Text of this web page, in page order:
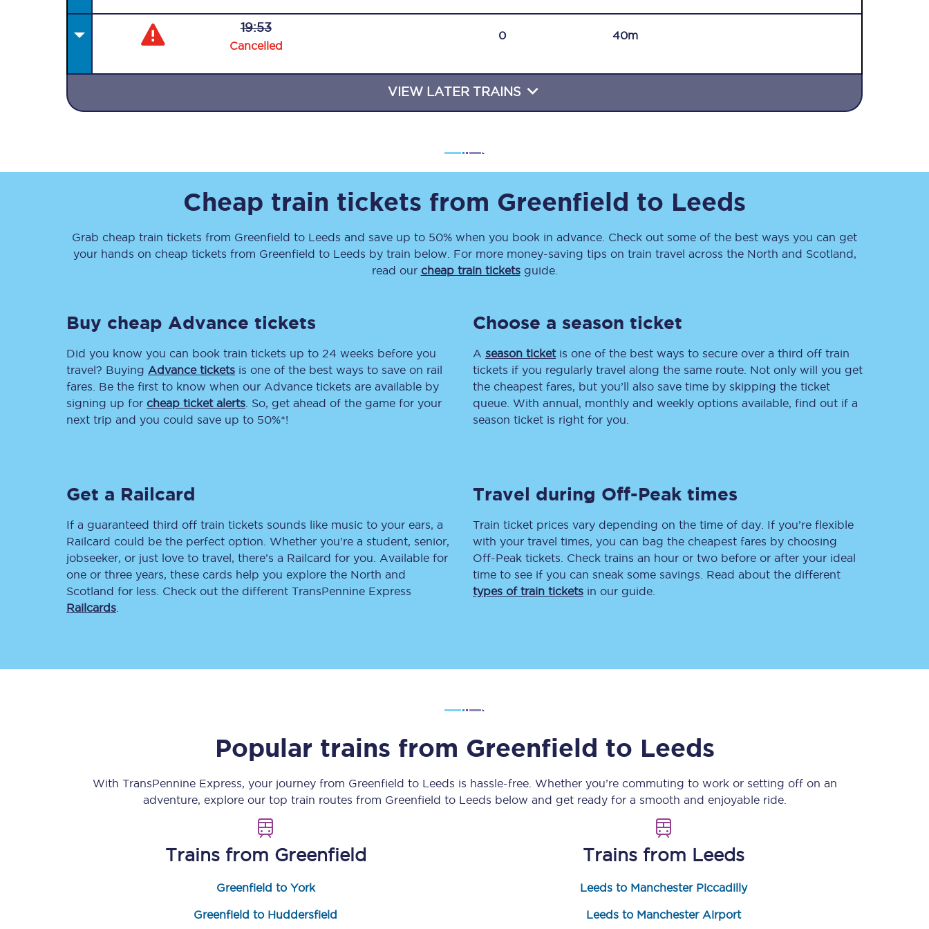
Travelling with a business
Together we're going places
Rough Guide
Walking & cycling trails
Blog
All destinations
Leeds
Liverpool
Manchester
Newcastle
news & travel
inspiration straight to
your inbox.
Refunds
Accessible travel & facilities
Passenger assist
Compensation FAQs
Penalty payments and appeals
Smart card support
Delay repay
compensation
Been delayed by 15+
Save 50% with Advance train tickets
Group train travel
Discounts on attractions
Upgrade with Seatfrog
Sign up to our
newsletter
news & travel
inspiration straight to
19:53
Cancelled
0 40m
VIEW LATER TRAINS
Cheap train tickets from Greenfield to Leeds
Grab cheap train tickets from Greenfield to Leeds and save up to 50% when you book in advance. Check out some of the best ways you can get
your hands on cheap tickets from Greenfield to Leeds by train below. For more money-saving tips on train travel across the North and Scotland,
read our cheap train ticketsguide.
Buy cheap Advance tickets
Did you know you can book train tickets up to 24 weeks before you
travel? Buying Advance tickets is one of the best ways to save on rail
fares. Be the first to know when our Advance tickets are available by
signing up for cheap ticket alerts . So, get ahead of the game for your
next trip and you could save up to 50%*!
Choose a season ticket
A season ticketis one of the best ways to secure over a third off train
tickets if you regularly travel along the same route. Not only will you get
the cheapest fares, but you’ll also save time by skipping the ticket
queue. With annual, monthly and weekly options available, find out if a
season ticket is right for you.
Get a Railcard
If a guaranteed third off train tickets sounds like music to your ears, a
Railcard could be the perfect option. Whether you’re a student, senior,
jobseeker, or just love to travel, there’s a Railcard for you. Available for
one or three years, these cards help you explore the North and
Scotland for less. Check out the different TransPennine Express
Railcards
Travel during Off-Peak times
Train ticket prices vary depending on the time of day. If you’re flexible
with your travel times, you can bag the cheapest fares by choosing
Off-Peak tickets. Check trains an hour or two before or after your ideal
time to see if you can sneak some savings. Read about the different
types of train tickets in our guide.
Popular trains from Greenfield to Leeds
With TransPennine Express, your journey from Greenfield to Leeds is hassle-free. Whether you’re commuting to work or setting off on an
adventure, explore our top train routes from Greenfield to Leeds below and get ready for a smooth and enjoyable ride.
Trains from Greenfield
Greenfield to York
Greenfield to Huddersfield
Trains from Leeds
Leeds to Manchester Piccadilly
Leeds to Manchester Airport